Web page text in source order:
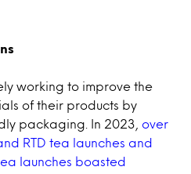
working to improve the
of their products by
packaging. In 2023, over
RTD tea launches and
launches boasted